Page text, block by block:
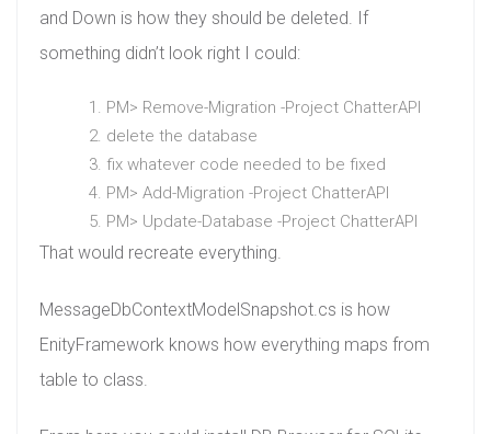
and Down is how they should be deleted. If
something didn’t look right I could:
PM> Remove-Migration -Project ChatterAPI
delete the database
fix whatever code needed to be fixed
PM> Add-Migration -Project ChatterAPI
PM> Update-Database -Project ChatterAPI
That would recreate everything.
MessageDbContextModelSnapshot.cs is how
EnityFramework knows how everything maps from
table to class.